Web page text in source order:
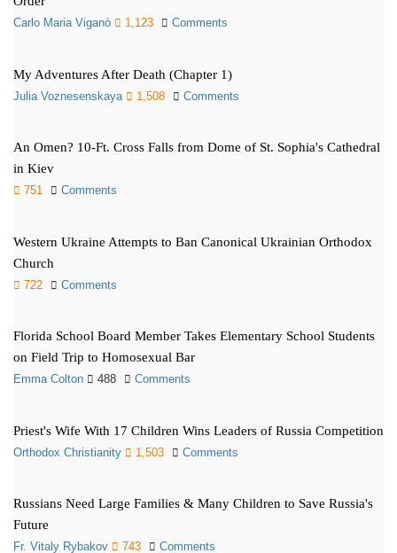
Carlo Maria Viganò 1,123 Comments
My Adventures After Death (Chapter 1)
Julia Voznesenskaya 1,508 Comments
An Omen? 10-Ft. Cross Falls from Dome of St. Sophia's Cathedral
in Kiev
751 Comments
Western Ukraine Attempts to Ban Canonical Ukrainian Orthodox
Church
722 Comments
Florida School Board Member Takes Elementary School Students
on Field Trip to Homosexual Bar
Emma Colton 488 Comments
Priest's Wife With 17 Children Wins Leaders of Russia Competition
Orthodox Christianity 1,503 Comments
Russians Need Large Families & Many Children to Save Russia's
Future
Fr. Vitaly Rybakov 743 Comments